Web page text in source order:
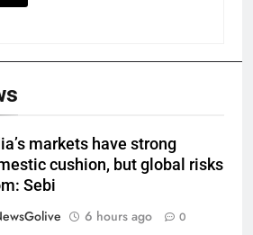
markets have strong
cushion, but global risks
Sebi
6 hours ago 0